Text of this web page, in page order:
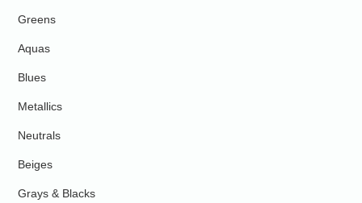
Greens
Aquas
Blues
Metallics
Neutrals
Beiges
Grays & Blacks